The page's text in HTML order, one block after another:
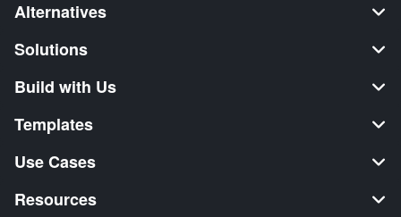
Alternatives
Solutions
Build with Us
Templates
Use Cases
Resources